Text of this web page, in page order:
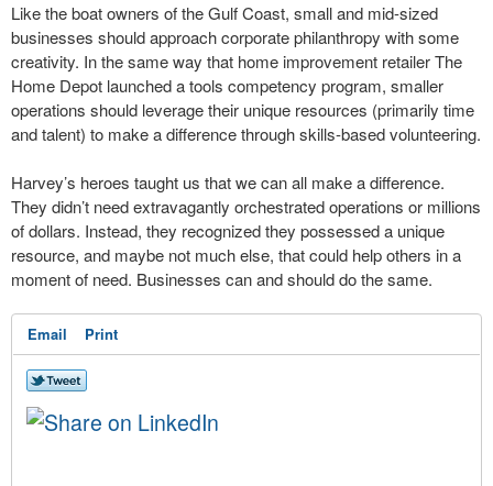
Like the boat owners of the Gulf Coast, small and mid-sized
businesses should approach corporate philanthropy with some
creativity. In the same way that home improvement retailer The
Home Depot launched a tools competency program, smaller
operations should leverage their unique resources (primarily time
and talent) to make a difference through skills-based volunteering.
Harvey’s heroes taught us that we can all make a difference.
They didn’t need extravagantly orchestrated operations or millions
of dollars. Instead, they recognized they possessed a unique
resource, and maybe not much else, that could help others in a
moment of need. Businesses can and should do the same.
Email Print